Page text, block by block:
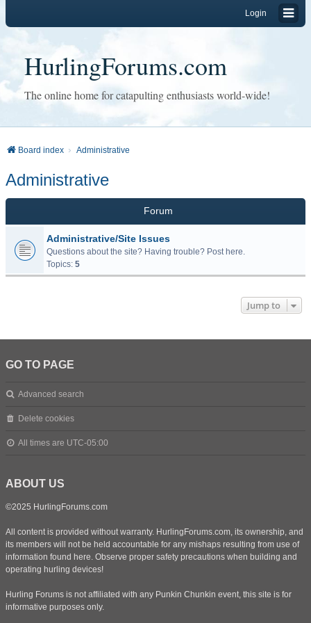
Login
HurlingForums.com
The online home for catapulting enthusiasts world-wide!
Board index Administrative
Administrative
Forum
Administrative/Site Issues
Questions about the site? Having trouble? Post here.
Topics: 5
Jump to
GO TO PAGE
Advanced search
Delete cookies
All times are UTC-05:00
ABOUT US
©2025 HurlingForums.com
All content is provided without warranty. HurlingForums.com, its ownership, and
its members will not be held accountable for any mishaps resulting from use of
information found here. Observe proper safety precautions when building and
operating hurling devices!
Hurling Forums is not affiliated with any Punkin Chunkin event, this site is for
informative purposes only.